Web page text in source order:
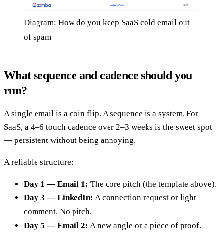
Diagram: How do you keep SaaS cold email out
of spam
What sequence and cadence should you
run?
A single email is a coin flip. A sequence is a system. For
SaaS, a 4–6 touch cadence over 2–3 weeks is the sweet spot
— persistent without being annoying.
A reliable structure:
Day 1 — Email 1: The core pitch (the template above).
Day 3 — LinkedIn: A connection request or light
comment. No pitch.
Day 5 — Email 2: A new angle or a piece of proof.